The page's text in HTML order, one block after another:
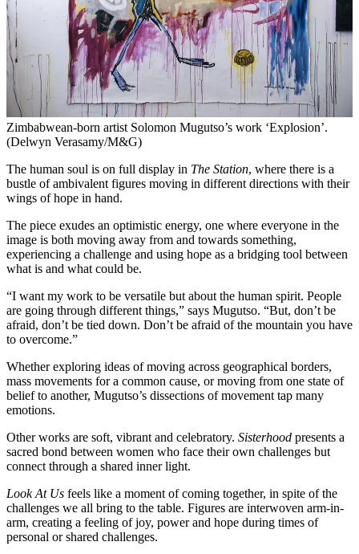
Zimbabwean-born artist Solomon Mugutso’s work ‘Explosion’.
(Delwyn Verasamy/M&G)
The human soul is on full display in The Station, where there is a
bustle of ambivalent figures moving in different directions with their
wings of hope in hand.
The piece exudes an optimistic energy, one where everyone in the
image is both moving away from and towards something,
experiencing a challenge and using hope as a bridging tool between
what is and what could be.
“I want my work to be versatile but about the human spirit. People
are going through different things,” says Mugutso. “But, don’t be
afraid, don’t be tied down. Don’t be afraid of the mountain you have
to overcome.”
Whether exploring ideas of moving across geographical borders,
mass movements for a common cause, or moving from one state of
belief to another, Mugutso’s dissections of movement tap many
emotions.
Other works are soft, vibrant and celebratory. Sisterhood presents a
sacred bond between women who face their own challenges but
connect through a shared inner light.
Look At Us feels like a moment of coming together, in spite of the
challenges we all bring to the table. Figures are interwoven arm-in-
arm, creating a feeling of joy, power and hope during times of
personal or shared challenges.